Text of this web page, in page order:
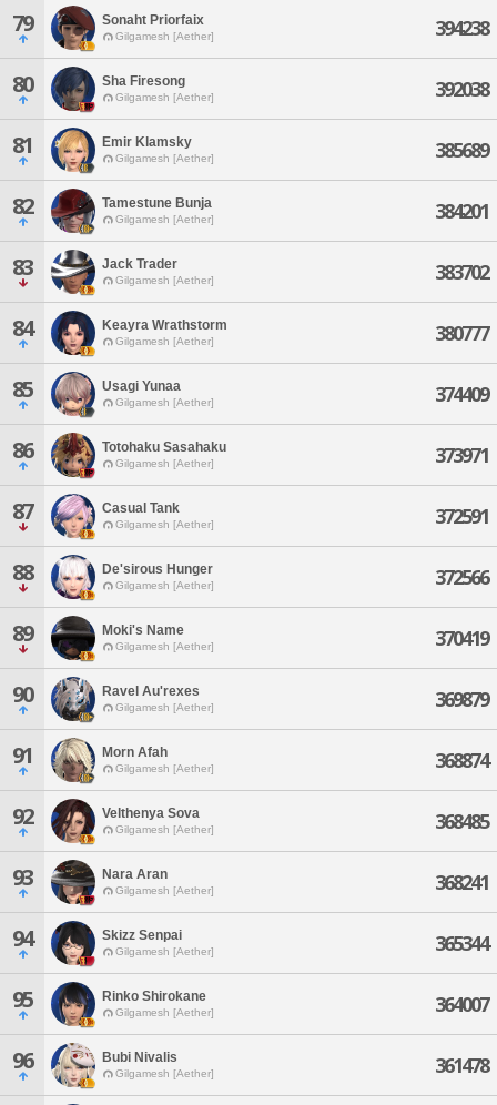
79 Sonaht Priorfaix
Gilgamesh [Aether] 394238
80 Sha Firesong
Gilgamesh [Aether] 392038
81 Emir Klamsky
Gilgamesh [Aether] 385689
82 Tamestune Bunja
Gilgamesh [Aether] 384201
83 Jack Trader
Gilgamesh [Aether] 383702
84 Keayra Wrathstorm
Gilgamesh [Aether] 380777
85 Usagi Yunaa
Gilgamesh [Aether] 374409
86 Totohaku Sasahaku
Gilgamesh [Aether] 373971
87 Casual Tank
Gilgamesh [Aether] 372591
88 De'sirous Hunger
Gilgamesh [Aether] 372566
89 Moki's Name
Gilgamesh [Aether] 370419
90 Ravel Au'rexes
Gilgamesh [Aether] 369879
91 Morn Afah
Gilgamesh [Aether] 368874
92 Velthenya Sova
Gilgamesh [Aether] 368485
93 Nara Aran
Gilgamesh [Aether] 368241
94 Skizz Senpai
Gilgamesh [Aether] 365344
95 Rinko Shirokane
Gilgamesh [Aether] 364007
96 Bubi Nivalis
Gilgamesh [Aether] 361478